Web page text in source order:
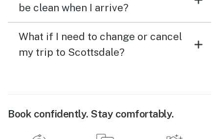
be clean when I arrive?
What if I need to change or cancel
my trip to Scottsdale?
Book confidently. Stay comfortably.